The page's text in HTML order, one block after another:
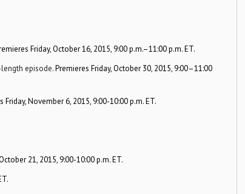
Friday, October 16, 2015, 9:00 p.m.–11:00 p.m. ET.
episode. Premieres Friday, October 30, 2015, 9:00–11:00
Friday, November 6, 2015, 9:00-10:00 p.m. ET.
21, 2015, 9:00-10:00 p.m. ET.